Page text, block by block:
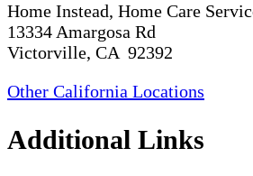
Home Instead, Home Care
13334 Amargosa Rd
Victorville, CA 92392
Other California Locations
Additional Links